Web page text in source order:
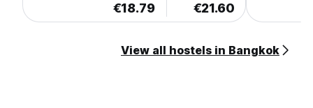
€18.79 €21.60
View all hostels in Bangkok